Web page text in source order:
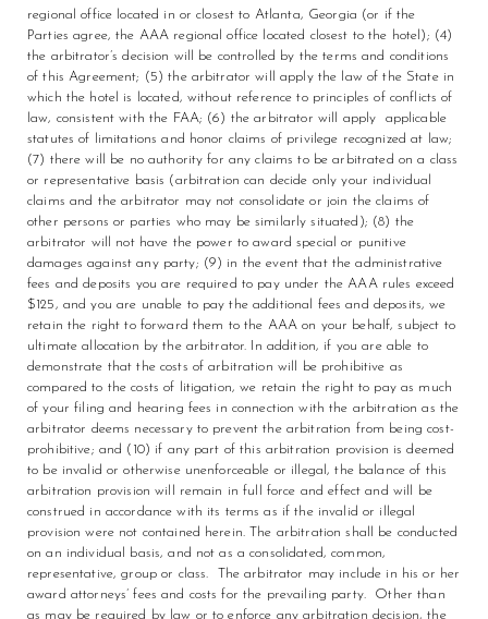
regional office located in or closest to Atlanta, Georgia (or if the
Parties agree, the AAA regional office located closest to the hotel); (4)
the arbitrator’s decision will be controlled by the terms and conditions
of this Agreement; (5) the arbitrator will apply the law of the State in
which the hotel is located, without reference to principles of conflicts of
law, consistent with the FAA; (6) the arbitrator will apply applicable
statutes of limitations and honor claims of privilege recognized at law;
(7) there will be no authority for any claims to be arbitrated on a class
or representative basis (arbitration can decide only your individual
claims and the arbitrator may not consolidate or join the claims of
other persons or parties who may be similarly situated); (8) the
arbitrator will not have the power to award special or punitive
damages against any party; (9) in the event that the administrative
fees and deposits you are required to pay under the AAA rules exceed
$125, and you are unable to pay the additional fees and deposits, we
retain the right to forward them to the AAA on your behalf, subject to
ultimate allocation by the arbitrator. In addition, if you are able to
demonstrate that the costs of arbitration will be prohibitive as
compared to the costs of litigation, we retain the right to pay as much
of your filing and hearing fees in connection with the arbitration as the
arbitrator deems necessary to prevent the arbitration from being cost-
prohibitive; and (10) if any part of this arbitration provision is deemed
to be invalid or otherwise unenforceable or illegal, the balance of this
arbitration provision will remain in full force and effect and will be
construed in accordance with its terms as if the invalid or illegal
provision were not contained herein. The arbitration shall be conducted
on an individual basis, and not as a consolidated, common,
representative, group or class. The arbitrator may include in his or her
award attorneys’ fees and costs for the prevailing party. Other than
as may be required by law or to enforce any arbitration decision, the